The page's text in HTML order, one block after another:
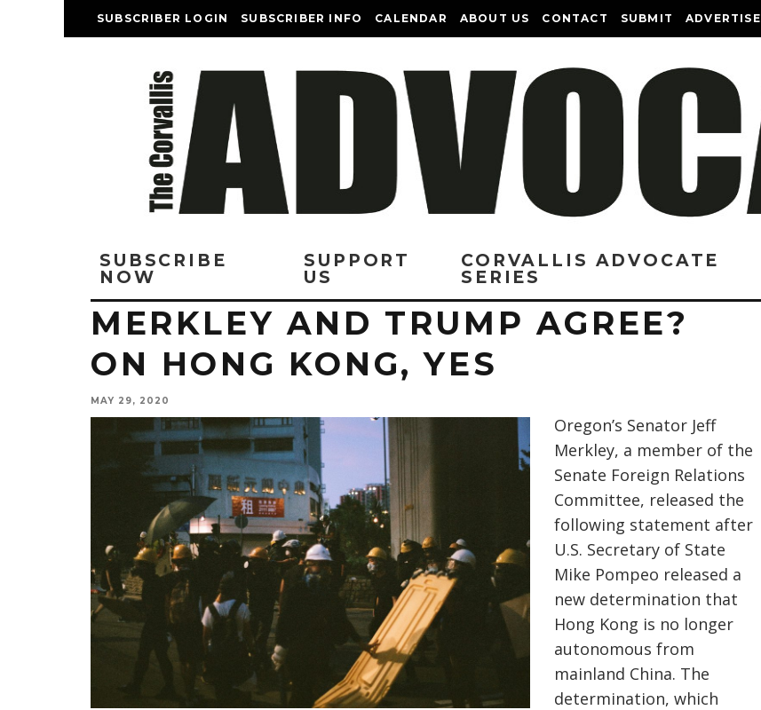
SUBSCRIBER LOGIN SUBSCRIBER INFO CALENDAR ABOUT US CONTACT SUBMIT ADVERTISE
SUBSCRIBE
NOW
SUPPORT
US
CORVALLIS ADVOCATE
SERIES
MERKLEY AND TRUMP AGREE?
ON HONG KONG, YES
MAY 29, 2020
Oregon’s Senator Jeff
Merkley, a member of the
Senate Foreign Relations
Committee, released the
following statement after
U.S. Secretary of State
Mike Pompeo released a
new determination that
Hong Kong is no longer
autonomous from
mainland China. The
determination, which